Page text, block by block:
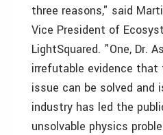
three reasons," said
Vice President of
LightSquared. "One, Dr.
irrefutable evidence that
issue can be solved and
industry has led the
unsolvable physics